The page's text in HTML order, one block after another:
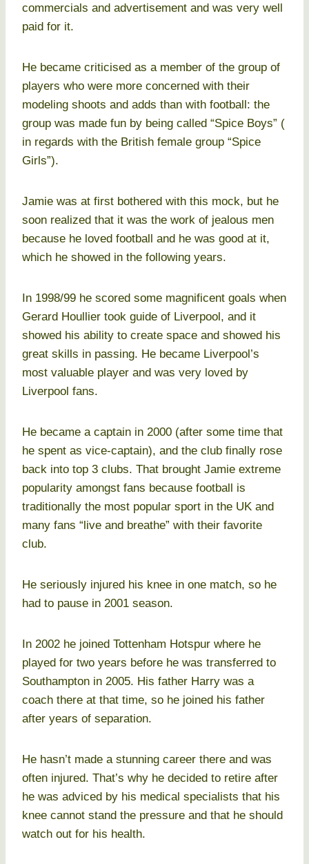
commercials and advertisement and was very well
paid for it.
He became criticised as a member of the group of
players who were more concerned with their
modeling shoots and adds than with football: the
group was made fun by being called “Spice Boys” (
in regards with the British female group “Spice
Girls”).
Jamie was at first bothered with this mock, but he
soon realized that it was the work of jealous men
because he loved football and he was good at it,
which he showed in the following years.
In 1998/99 he scored some magnificent goals when
Gerard Houllier took guide of Liverpool, and it
showed his ability to create space and showed his
great skills in passing. He became Liverpool’s
most valuable player and was very loved by
Liverpool fans.
He became a captain in 2000 (after some time that
he spent as vice-captain), and the club finally rose
back into top 3 clubs. That brought Jamie extreme
popularity amongst fans because football is
traditionally the most popular sport in the UK and
many fans “live and breathe” with their favorite
club.
He seriously injured his knee in one match, so he
had to pause in 2001 season.
In 2002 he joined Tottenham Hotspur where he
played for two years before he was transferred to
Southampton in 2005. His father Harry was a
coach there at that time, so he joined his father
after years of separation.
He hasn’t made a stunning career there and was
often injured. That’s why he decided to retire after
he was adviced by his medical specialists that his
knee cannot stand the pressure and that he should
watch out for his health.